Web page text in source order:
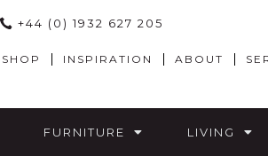
+44 (0) 1932 627 205
SHOP INSPIRATION ABOUT
FURNITURE LIVING